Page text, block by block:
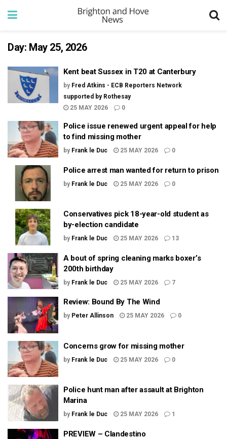
Day: May 25, 2026
Kent beat Sussex in T20 at Canterbury
by Fred Atkins - ECB Reporters Network
supported by Rothesay
25 MAY 2026
0
Police issue renewed urgent appeal for help
to find missing mother
by Frank le Duc 25 MAY 2026 0
Police arrest man wanted for return to prison
by Frank le Duc 25 MAY 2026 0
Conservatives pick 18-year-old student as
by-election candidate
by Frank le Duc 25 MAY 2026 13
A bout of spring cleaning marks boxer’s
200th birthday
by Frank le Duc 25 MAY 2026 7
Review: Bound By The Wind
by Peter Allinson 25 MAY 2026 0
Concerns grow for missing mother
by Frank le Duc 25 MAY 2026 0
Police hunt man after assault at Brighton
Marina
by Frank le Duc 25 MAY 2026 1
PREVIEW – Clandestino